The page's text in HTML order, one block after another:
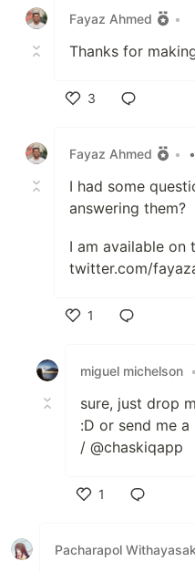
Fayaz Ahmed •
Thanks for
3
Fayaz Ahmed
•
I had some
answering them?
I am available on
twitter.com/
1
miguel michelson •
sure, just drop
:D or send me
/ @chaskiqapp
1
Pacharapol